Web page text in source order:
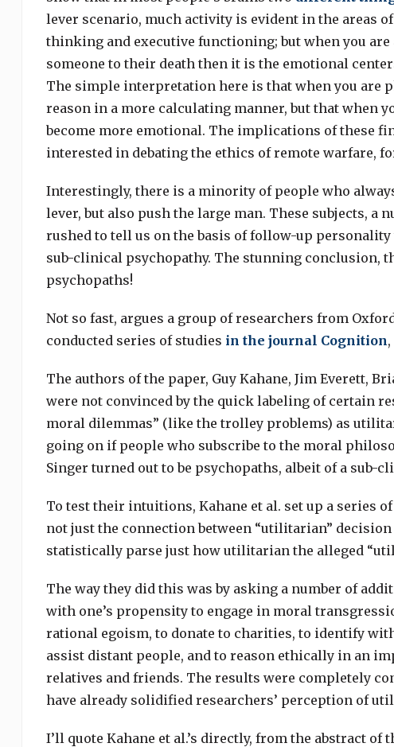
lever scenario, much activity is evident in the areas
thinking and executive functioning; but when you
someone to their death then it is the emotional
The simple interpretation here is that when you are
reason in a more calculating manner, but that when
become more emotional. The implications of these
interested in debating the ethics of remote warfare,
Interestingly, there is a minority of people who
lever, but also push the large man. These subjects, a
rushed to tell us on the basis of follow-up
sub-clinical psychopathy. The stunning conclusion,
psychopaths!
Not so fast, argues a group of researchers from
conducted series of studies in the journal Cognition
The authors of the paper, Guy Kahane, Jim Everett,
were not convinced by the quick labeling of certain
moral dilemmas” (like the trolley problems) as
going on if people who subscribe to the moral
Singer turned out to be psychopaths, albeit of a sub-
To test their intuitions, Kahane et al. set up a series
not just the connection between “utilitarian”
statistically parse just how utilitarian the alleged
The way they did this was by asking a number of
with one’s propensity to engage in moral
rational egoism, to donate to charities, to identify
assist distant people, and to reason ethically in an
relatives and friends. The results were completely
have already solidified researchers’ perception of
I’ll quote Kahane et al.’s directly, from the abstract